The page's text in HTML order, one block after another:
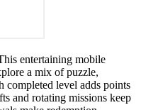
entertaining mobile
a mix of puzzle,
completed level adds points
and rotating missions keep